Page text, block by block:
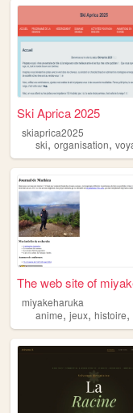
Ski Aprica 2025
skiaprica2025
ski, organisation,
miyakeharuka
anime, jeux, histoire,